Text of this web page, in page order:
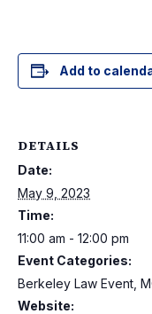
Add to
DETAILS
Date:
May 9, 2023
Time:
11:00 am - 12:00 pm
Event Categories:
Berkeley Law Event,
Website: